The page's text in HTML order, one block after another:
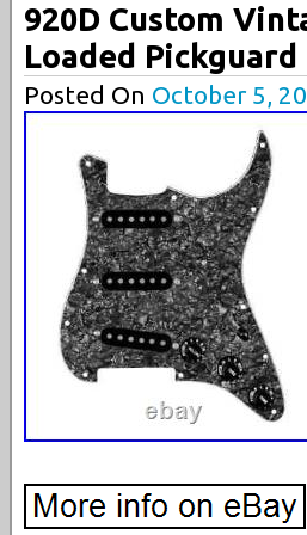
920D Custom
Loaded
Posted On October 5,